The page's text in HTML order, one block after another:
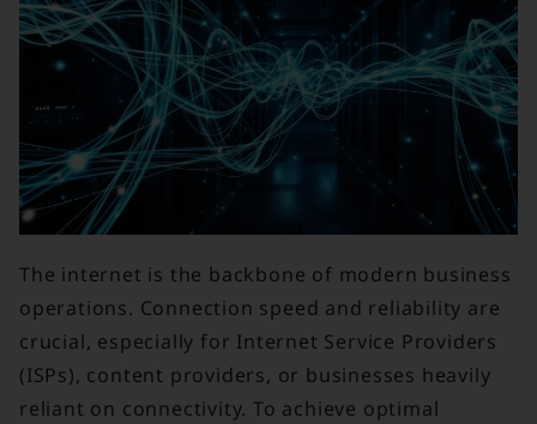
The internet is the backbone of modern business
operations. Connection speed and reliability are
crucial, especially for Internet Service Providers
(ISPs), content providers, or businesses heavily
reliant on connectivity. To achieve optimal